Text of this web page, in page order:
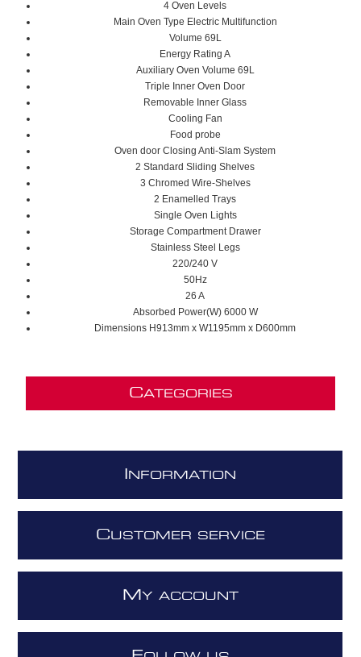
4 Oven Levels
Main Oven Type Electric Multifunction
Volume 69L
Energy Rating A
Auxiliary Oven Volume 69L
Triple Inner Oven Door
Removable Inner Glass
Cooling Fan
Food probe
Oven door Closing Anti-Slam System
2 Standard Sliding Shelves
3 Chromed Wire-Shelves
2 Enamelled Trays
Single Oven Lights
Storage Compartment Drawer
Stainless Steel Legs
220/240 V
50Hz
26 A
Absorbed Power(W) 6000 W
Dimensions H913mm x W1195mm x D600mm
CATEGORIES
NFORMATION
CUSTOMER SERVICE
M Y ACCOUNT